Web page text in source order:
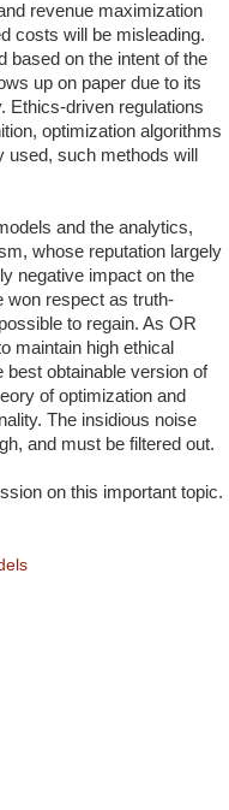
revenue maximization
costs will be misleading.
based on the intent of the
up on paper due to its
Ethics-driven regulations
optimization algorithms
such methods will
and the analytics,
whose reputation largely
negative impact on the
won respect as truth-
to regain. As OR
maintain high ethical
obtainable version of
of optimization and
The insidious noise
and must be filtered out.
on this important topic.